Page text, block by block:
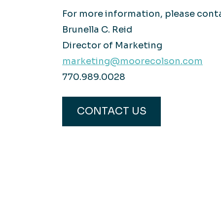
For more information, please
Brunella C. Reid
Director of Marketing
marketing@moorecolson.com
770.989.0028
CONTACT US